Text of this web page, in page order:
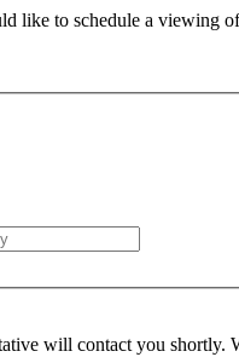
like to schedule a viewing
will contact you shortly.